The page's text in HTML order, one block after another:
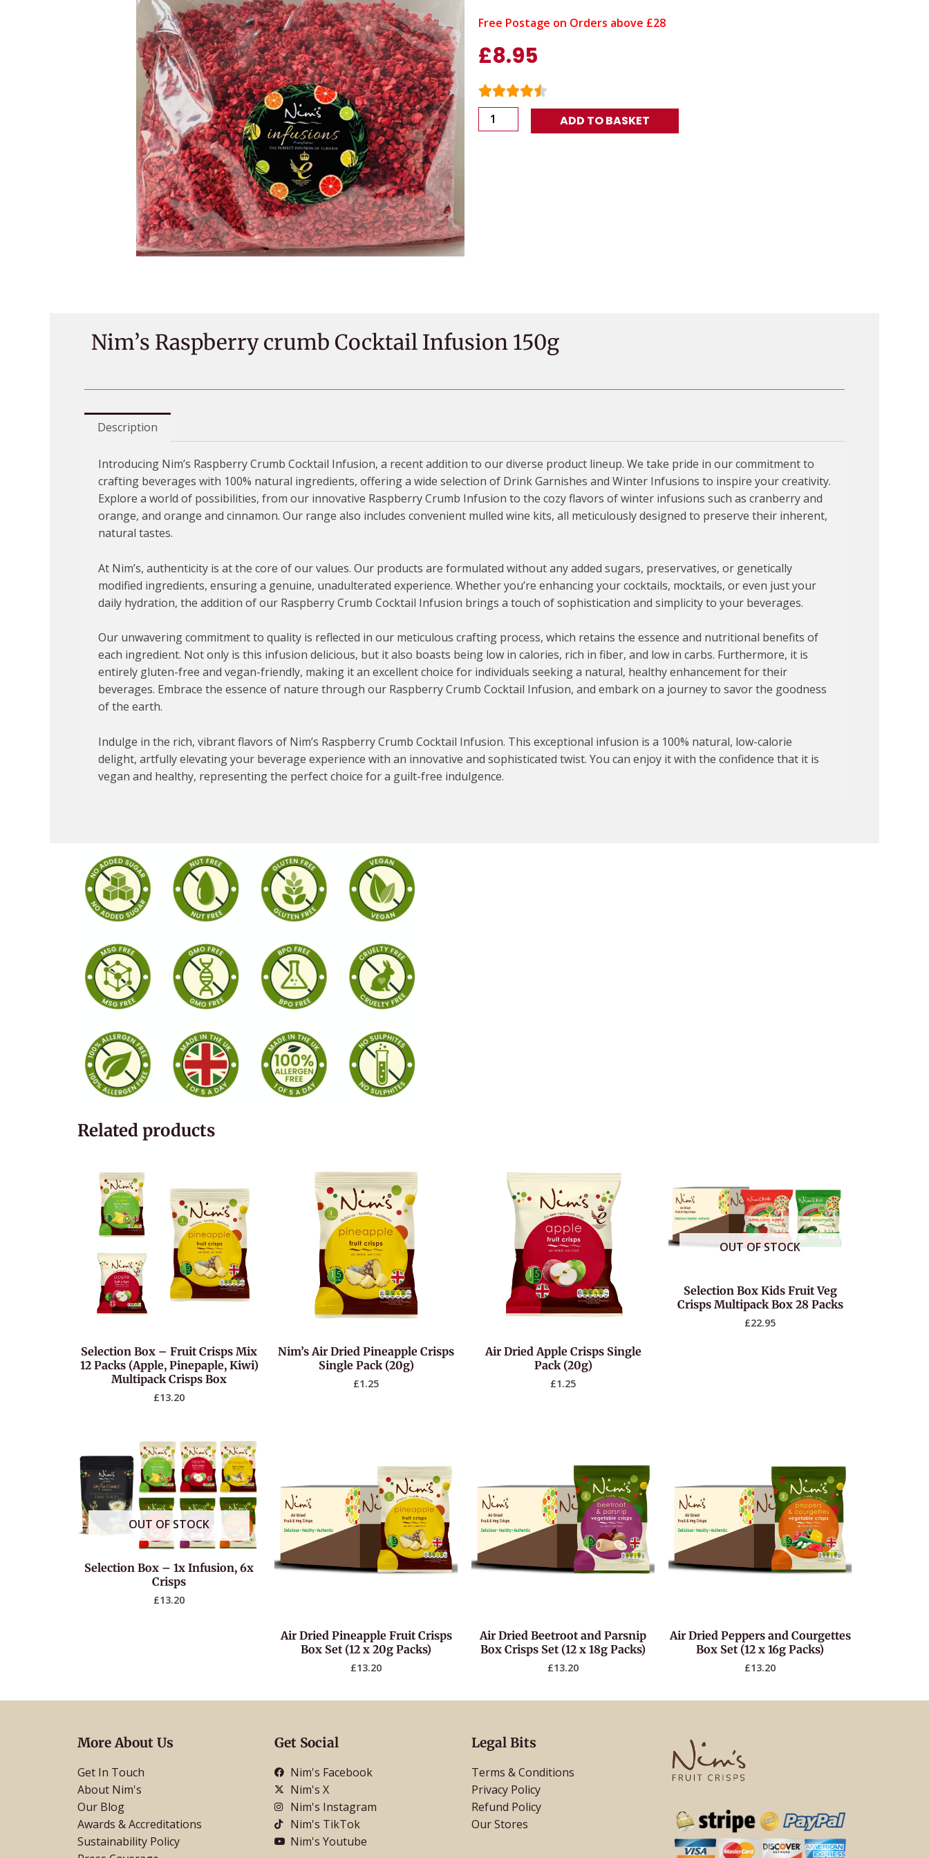
Free Postage on Orders above £28
£8.95
Nim's
Raspberry
ADD TO BASKET
Nim’s Raspberry crumb Cocktail Infusion 150g
Description
Introducing Nim’s Raspberry Crumb Cocktail Infusion, a recent addition to our diverse product lineup. We take pride in our commitment to
crafting beverages with 100% natural ingredients, offering a wide selection of Drink Garnishes and Winter Infusions to inspire your creativity.
Explore a world of possibilities, from our innovative Raspberry Crumb Infusion to the cozy flavors of winter infusions such as cranberry and
orange, and orange and cinnamon. Our range also includes convenient mulled wine kits, all meticulously designed to preserve their inherent,
natural tastes.
At Nim’s, authenticity is at the core of our values. Our products are formulated without any added sugars, preservatives, or genetically
modified ingredients, ensuring a genuine, unadulterated experience. Whether you’re enhancing your cocktails, mocktails, or even just your
daily hydration, the addition of our Raspberry Crumb Cocktail Infusion brings a touch of sophistication and simplicity to your beverages.
Our unwavering commitment to quality is reflected in our meticulous crafting process, which retains the essence and nutritional benefits of
each ingredient. Not only is this infusion delicious, but it also boasts being low in calories, rich in fiber, and low in carbs. Furthermore, it is
entirely gluten-free and vegan-friendly, making it an excellent choice for individuals seeking a natural, healthy enhancement for their
beverages. Embrace the essence of nature through our Raspberry Crumb Cocktail Infusion, and embark on a journey to savor the goodness
of the earth.
Indulge in the rich, vibrant flavors of Nim’s Raspberry Crumb Cocktail Infusion. This exceptional infusion is a 100% natural, low-calorie
delight, artfully elevating your beverage experience with an innovative and sophisticated twist. You can enjoy it with the confidence that it is
vegan and healthy, representing the perfect choice for a guilt-free indulgence.
Related products
Selection Box – Fruit Crisps Mix
12 Packs (Apple, Pinepaple, Kiwi)
Multipack Crisps Box
£13.20
Nim’s Air Dried Pineapple Crisps
Single Pack (20g)
£1.25
Air Dried Apple Crisps Single
Pack (20g)
£1.25
OUT OF STOCK
Selection Box Kids Fruit Veg
Crisps Multipack Box 28 Packs
£22.95
OUT OF STOCK
Selection Box – 1x Infusion, 6x
Crisps
£13.20
Air Dried Pineapple Fruit Crisps
Box Set (12 x 20g Packs)
£13.20
Air Dried Beetroot and Parsnip
Box Crisps Set (12 x 18g Packs)
£13.20
Air Dried Peppers and Courgettes
Box Set (12 x 16g Packs)
£13.20
More About Us
Get In Touch
About Nim's
Our Blog
Awards & Accreditations
Sustainability Policy
Get Social
Nim's Facebook
Nim's X
Nim's Instagram
Nim's TikTok
Nim's Youtube
Legal Bits
Terms & Conditions
Privacy Policy
Refund Policy
Our Stores